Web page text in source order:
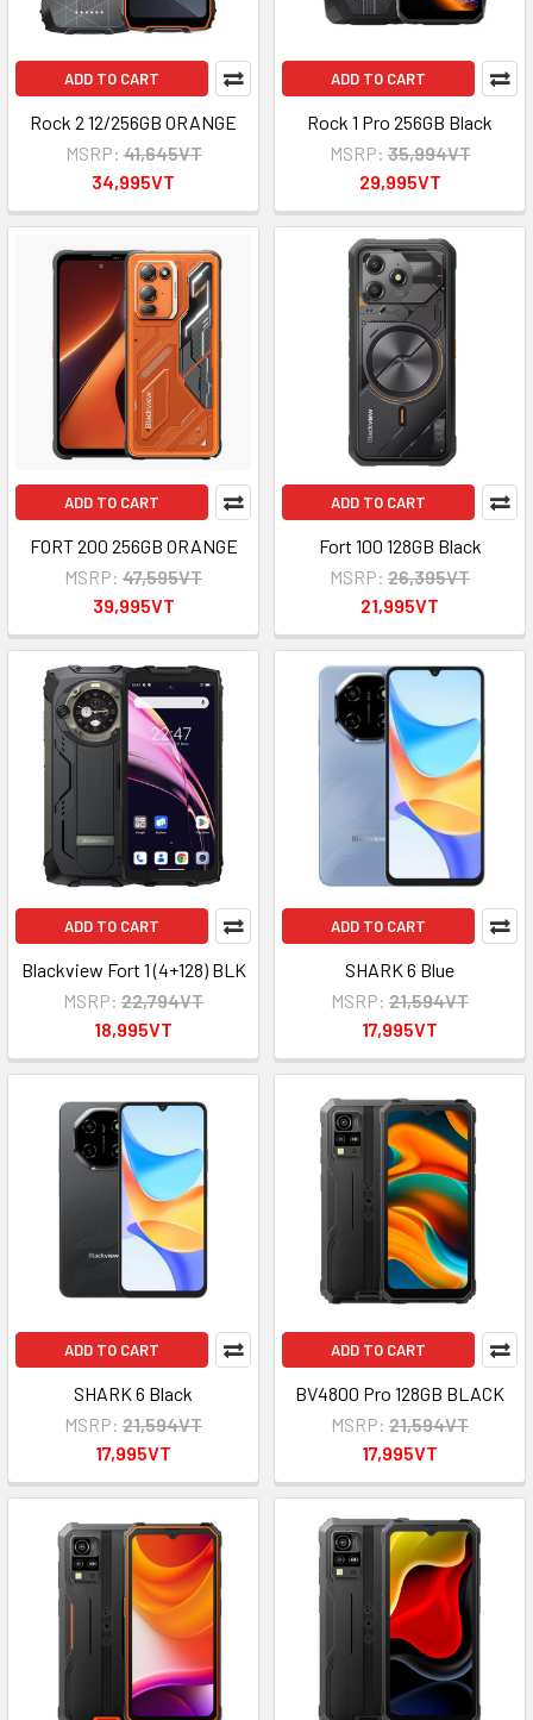
ADD TO CART
Rock 2 12/256GB ORANGE
MSRP: 41,645VT
34,995VT
ADD TO CART
Rock 1 Pro 256GB Black
MSRP: 35,994VT
29,995VT
ADD TO CART
FORT 200 256GB ORANGE
MSRP: 47,595VT
39,995VT
ADD TO CART
Fort 100 128GB Black
MSRP: 26,395VT
21,995VT
ADD TO CART
Blackview Fort 1 (4+128) BLK
MSRP: 22,794VT
18,995VT
ADD TO CART
SHARK 6 Blue
MSRP: 21,594VT
17,995VT
ADD TO CART
SHARK 6 Black
MSRP: 21,594VT
17,995VT
ADD TO CART
BV4800 Pro 128GB BLACK
MSRP: 21,594VT
17,995VT